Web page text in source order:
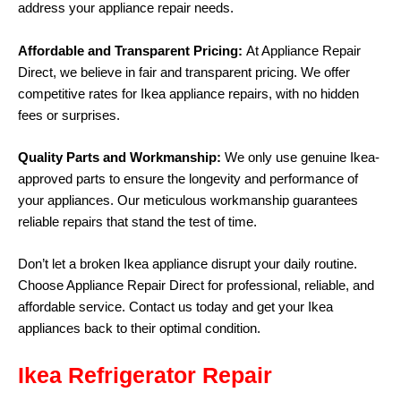
address your appliance repair needs.
Affordable and Transparent Pricing: At Appliance Repair
Direct, we believe in fair and transparent pricing. We offer
competitive rates for Ikea appliance repairs, with no hidden
fees or surprises.
Quality Parts and Workmanship: We only use genuine Ikea-
approved parts to ensure the longevity and performance of
your appliances. Our meticulous workmanship guarantees
reliable repairs that stand the test of time.
Don’t let a broken Ikea appliance disrupt your daily routine.
Choose Appliance Repair Direct for professional, reliable, and
affordable service. Contact us today and get your Ikea
appliances back to their optimal condition.
Ikea Refrigerator Repair